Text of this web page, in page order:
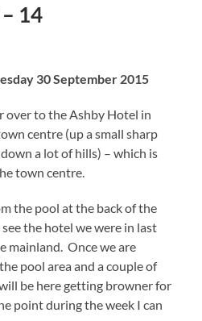
14
30 September 2015
over to the Ashby Hotel in
centre (up a small sharp
a lot of hills) – which is
town centre.
the pool at the back of the
the hotel we were in last
mainland. Once we are
pool area and a couple of
be here getting browner for
point during the week I can